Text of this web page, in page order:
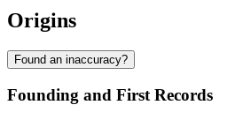
Origins
Found an inaccuracy?
Founding and First Records